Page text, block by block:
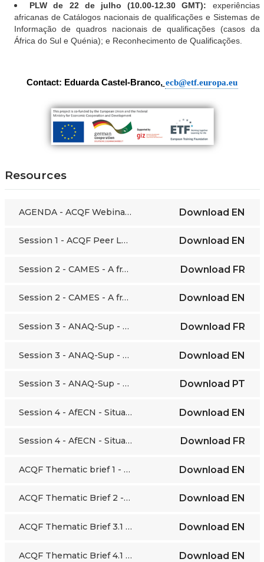
PLW de 22 de julho (10.00-12.30 GMT): experiências
africanas de Catálogos nacionais de qualificações e Sistemas de
Informação de quadros nacionais de qualificações (casos da
África do Sul e Quénia); e Reconhecimento de Qualificações.
Contact: Eduarda Castel-Branco, ecb@etf.europa.eu
Resources
AGENDA - ACQF Webinars - 22/07/21 Download EN
Session 1 - ACQF Peer Learning Webinar 9 - 30.06.21 Download EN
Session 2 - CAMES - A framework for the harmonisation of higher education and research policies Download FR
Session 2 - CAMES - A framework for the harmonisation of higher education and research policies Download EN
Session 3 - ANAQ-Sup - National strategy to develop and manage Quality Assurance in higher education in Senegal Download FR
Session 3 - ANAQ-Sup - National strategy to develop and manage Quality Assurance in higher education in Senegal Download EN
Session 3 - ANAQ-Sup - National strategy to develop and manage Quality Assurance in higher education in Senegal Download PT
Session 4 - AfECN - Situating Early Childhood Education and Development within the ACQF Download EN
Session 4 - AfECN - Situating Early Childhood Education and Development within the ACQF Download FR
ACQF Thematic brief 1 - Concepts and Definitions Download EN
ACQF Thematic Brief 2 - Competences Frameworks Download EN
ACQF Thematic Brief 3.1 - Level Descriptors Download EN
ACQF Thematic Brief 4.1 - RQF 3 cases Download EN